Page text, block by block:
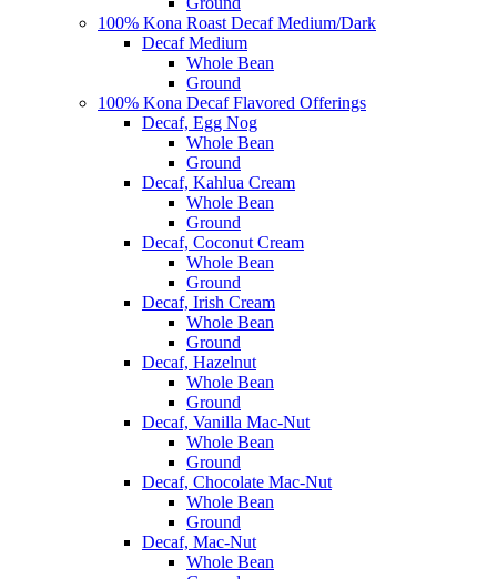
100% Kona Roast Decaf Medium/Dark
Decaf Medium
Whole Bean
Ground
100% Kona Decaf Flavored Offerings
Decaf, Egg Nog
Whole Bean
Ground
Decaf, Kahlua Cream
Whole Bean
Ground
Decaf, Coconut Cream
Whole Bean
Ground
Decaf, Irish Cream
Whole Bean
Ground
Decaf, Hazelnut
Whole Bean
Ground
Decaf, Vanilla Mac-Nut
Whole Bean
Ground
Decaf, Chocolate Mac-Nut
Whole Bean
Ground
Decaf, Mac-Nut
Whole Bean